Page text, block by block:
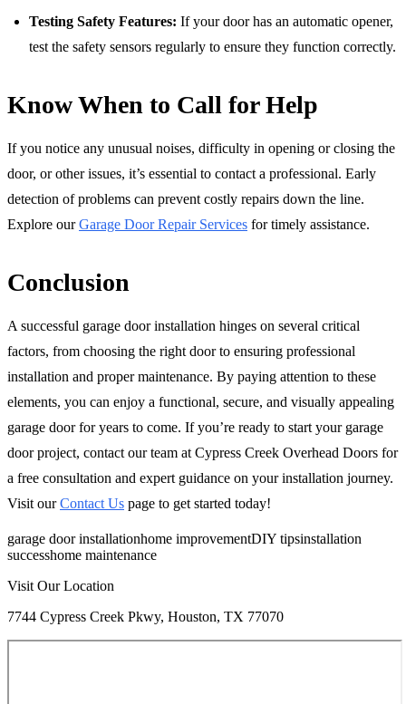
Testing Safety Features: If your door has an automatic opener,
test the safety sensors regularly to ensure they function correctly.
Know When to Call for Help
If you notice any unusual noises, difficulty in opening or closing the
door, or other issues, it’s essential to contact a professional. Early
detection of problems can prevent costly repairs down the line.
Explore ourGarage Door Repair Services for timely assistance.
Conclusion
A successful garage door installation hinges on several critical
factors, from choosing the right door to ensuring professional
installation and proper maintenance. By paying attention to these
elements, you can enjoy a functional, secure, and visually appealing
garage door for years to come. If you’re ready to start your garage
door project, contact our team at Cypress Creek Overhead Doors for
a free consultation and expert guidance on your installation journey.
Visit ourContact Us page to get started today!
garage door installationhome improvementDIY tipsinstallation
successhome maintenance
Visit Our Location
7744 Cypress Creek Pkwy, Houston, TX 77070